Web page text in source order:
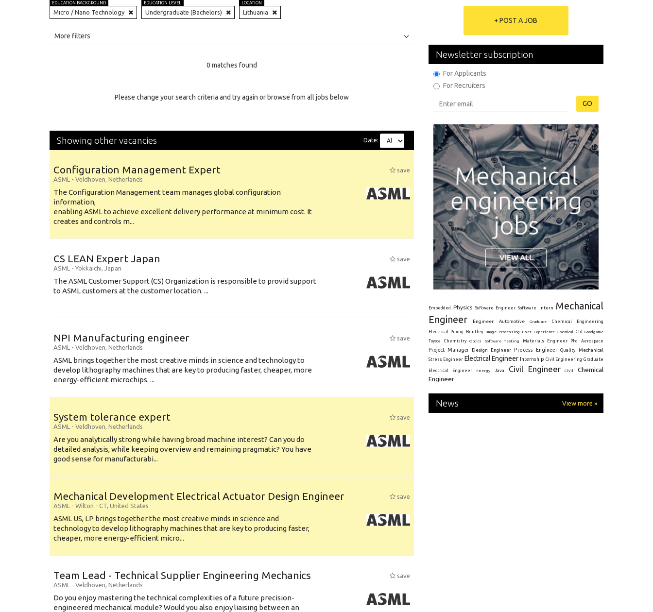
EDUCATION BACKGROUND
Micro / Nano Technology
EDUCATION LEVEL
Undergraduate (Bachelors)
LOCATION
Lithuania
More filters
0 matches found
Please change your search criteria and try again or browse from all jobs below
Showing other vacancies Date:
Configuration Management Expert
save
ASML - Veldhoven, Netherlands
The Configuration Management team manages global configuration
information,
enabling ASML to achieve excellent delivery performance at minimum cost. It
creates and controls m...
CS LEAN Expert Japan
save
ASML - Yokkaichi, Japan
The ASML Customer Support (CS) Organization is responsible to provid support
to ASML customers at the customer location. ...
NPI Manufacturing engineer
save
ASML - Veldhoven, Netherlands
ASML brings together the most creative minds in science and technology to
develop lithography machines that are key to producing faster, cheaper, more
energy-efficient microchips. ...
System tolerance expert
save
ASML - Veldhoven, Netherlands
Are you analytically strong while having broad machine interest? Can you do
detailed analysis, while keeping overview and remaining pragmatic? You have
good sense for manufacturabi...
Mechanical Development Electrical Actuator Design Engineer
save
ASML - Wilton - CT, United States
ASML US, LP brings together the most creative minds in science and
technology to develop lithography machines that are key to producing faster,
cheaper, more energy-efficient micro...
Team Lead - Technical Supplier Engineering Mechanics
save
ASML - Veldhoven, Netherlands
Do you enjoy mastering the technical complexities of a future precision-
engineered mechanical module? Would you also enjoy liaising between an
+ POST A JOB
Newsletter subscription
For Applicants
For Recruiters
GO
Embedded Physics Software Engineer Software Intern
Mechanical
Engineer
Engineer Automotive Graduate Chemical Engineering
Electrical Piping Bentley Image Processing User Experience Chemical Cfd
Goodgame
Toyota
Chemistry Optics Software Testing Materials Engineer Phd Aerospace
Project Manager Design Engineer Process Engineer Quality Mechanical
Stress Engineer Electrical Engineer Internship Civil Engineering Graduate
Electrical Engineer Energy Java Civil Engineer Civil
Chemical
Engineer
News View more »